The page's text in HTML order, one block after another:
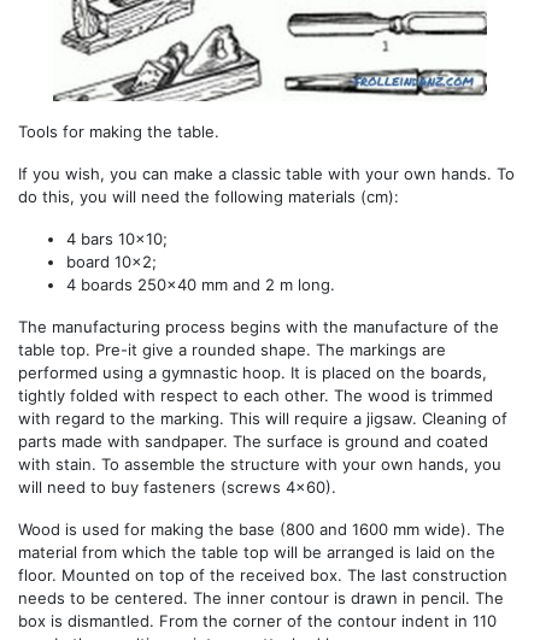
Tools for making the table.
If you wish, you can make a classic table with your own hands. To
do this, you will need the following materials (cm):
4 bars 10x10;
board 10x2;
4 boards 250x40 mm and 2 m long.
The manufacturing process begins with the manufacture of the
table top. Pre-it give a rounded shape. The markings are
performed using a gymnastic hoop. It is placed on the boards,
tightly folded with respect to each other. The wood is trimmed
with regard to the marking. This will require a jigsaw. Cleaning of
parts made with sandpaper. The surface is ground and coated
with stain. To assemble the structure with your own hands, you
will need to buy fasteners (screws 4x60).
Wood is used for making the base (800 and 1600 mm wide). The
material from which the table top will be arranged is laid on the
floor. Mounted on top of the received box. The last construction
needs to be centered. The inner contour is drawn in pencil. The
box is dismantled. From the corner of the contour indent in 110